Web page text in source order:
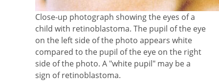
Close-up photograph showing the eyes of a
child with retinoblastoma. The pupil of the eye
on the left side of the photo appears white
compared to the pupil of the eye on the right
side of the photo. A "white pupil" may be a
sign of retinoblastoma.